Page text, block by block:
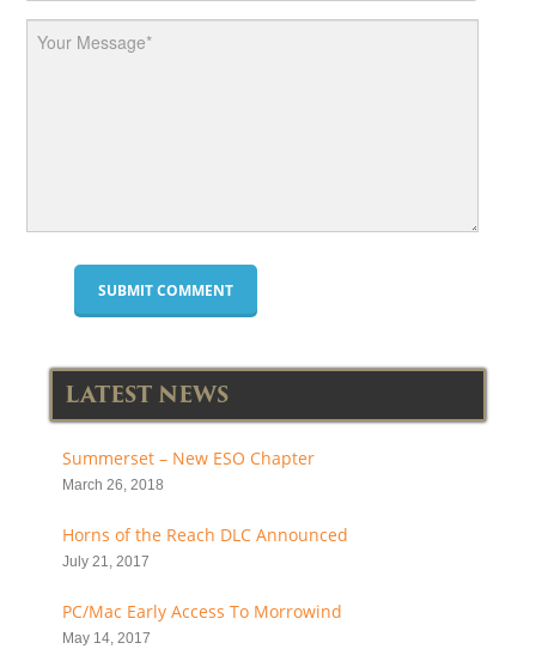
LATEST NEWS
Summerset – New ESO Chapter
March 26, 2018
Horns of the Reach DLC Announced
July 21, 2017
PC/Mac Early Access To Morrowind
May 14, 2017